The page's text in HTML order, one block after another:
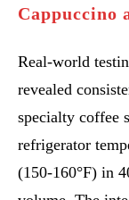
Cappuccino
Real-world
revealed
specialty coffee
refrigerator
(150-160°F) in